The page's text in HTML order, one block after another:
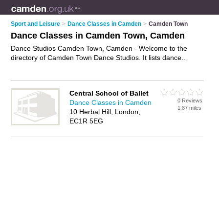
Sport and Leisure > Dance Classes in Camden > Camden Town
Dance Classes in Camden Town, Camden
Dance Studios Camden Town, Camden - Welcome to the
directory of Camden Town Dance Studios. It lists dance
Central School of Ballet
Dance Classes in Camden
10 Herbal Hill, London,
EC1R 5EG
0 Reviews
1.87 miles